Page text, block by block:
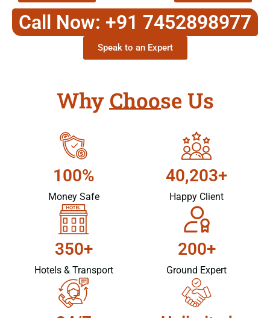
Call Now: +91 7452898977
Speak to an Expert
Why Choose Us
100%
Money Safe
40,203+
Happy Client
350+
Hotels & Transport
200+
Ground Expert